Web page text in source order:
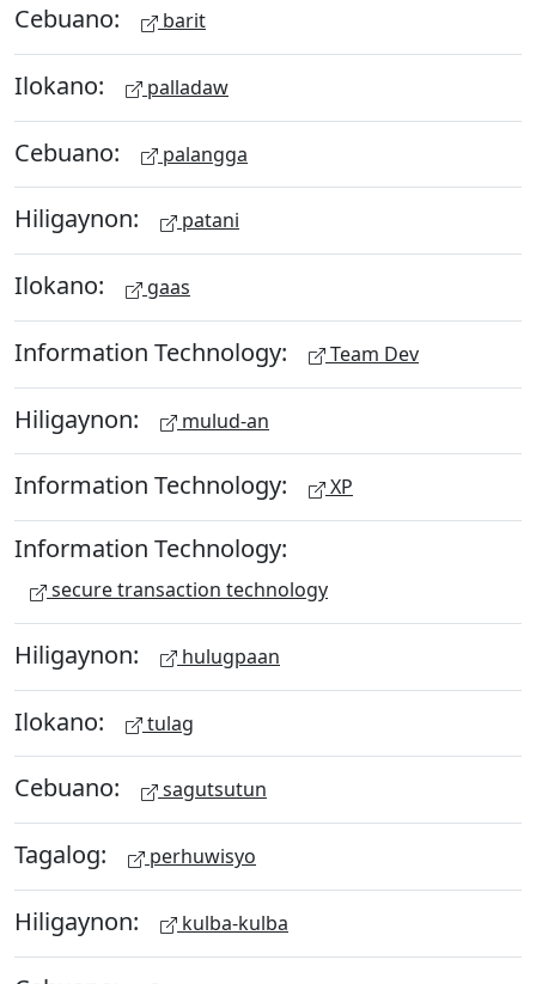
Cebuano: barit
Ilokano: palladaw
Cebuano: palangga
Hiligaynon: patani
Ilokano: gaas
Information Technology: Team Dev
Hiligaynon: mulud-an
Information Technology: XP
Information Technology:
secure transaction technology
Hiligaynon: hulugpaan
Ilokano: tulag
Cebuano: sagutsutun
Tagalog: perhuwisyo
Hiligaynon: kulba-kulba